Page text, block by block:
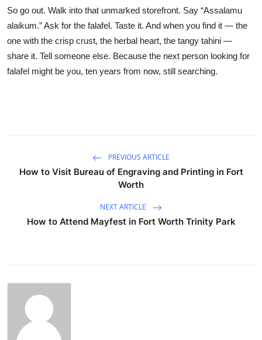
So go out. Walk into that unmarked storefront. Say “Assalamu
alaikum.” Ask for the falafel. Taste it. And when you find it — the
one with the crisp crust, the herbal heart, the tangy tahini —
share it. Tell someone else. Because the next person looking for
falafel might be you, ten years from now, still searching.
PREVIOUS ARTICLE
How to Visit Bureau of Engraving and Printing in Fort
Worth
NEXT ARTICLE
How to Attend Mayfest in Fort Worth Trinity Park